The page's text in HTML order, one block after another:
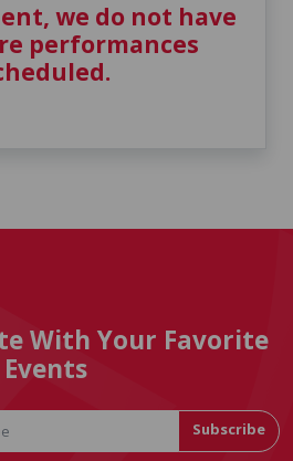
we do not have
performances
With Your Favorite
Events
Subscribe